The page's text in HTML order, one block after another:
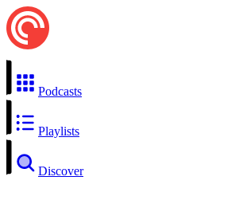
Podcasts
Playlists
Discover